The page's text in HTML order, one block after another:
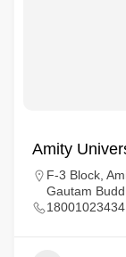
Amity
F-3 Block,
Gautam
18001023434